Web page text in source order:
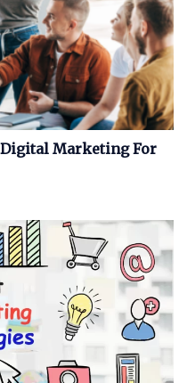
Digital Marketing For